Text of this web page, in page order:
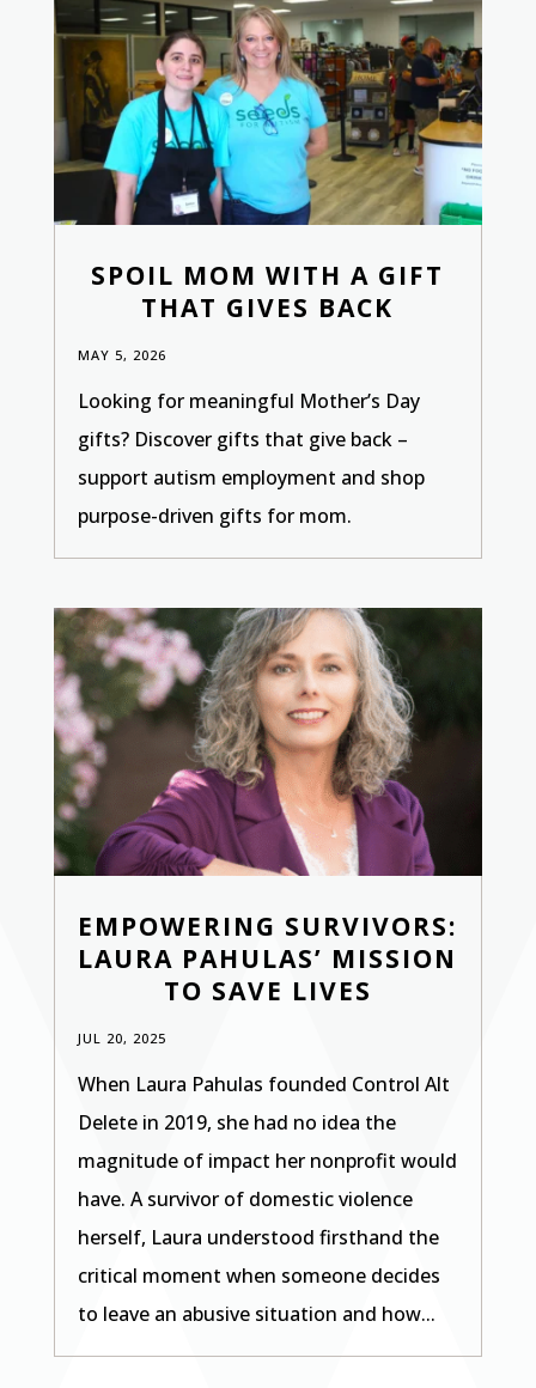
SPOIL MOM WITH A GIFT
THAT GIVES BACK
MAY 5, 2026
Looking for meaningful Mother’s Day
gifts? Discover gifts that give back –
support autism employment and shop
purpose-driven gifts for mom.
EMPOWERING SURVIVORS:
LAURA PAHULAS’ MISSION
TO SAVE LIVES
JUL 20, 2025
When Laura Pahulas founded Control Alt
Delete in 2019, she had no idea the
magnitude of impact her nonprofit would
have. A survivor of domestic violence
herself, Laura understood firsthand the
critical moment when someone decides
to leave an abusive situation and how...